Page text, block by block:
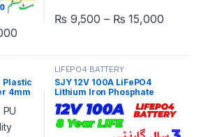
Price range: ₨ 7,500 through ₨
variants. The options may be chosen
₨ 9,500 – ₨ 15,000Price
This product has multiple
Plastic
4mm
Mist
LIFEPO4 BATTERY
SJY 12V 100A LiFePO4
Lithium Iron Phosphate
Battery Deep Cycles for UPS
Solar System Car 8 Year Life
3 Year Warranty in Pakistan